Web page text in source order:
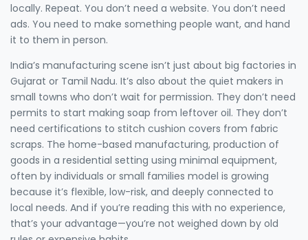
locally. Repeat. You don’t need a website. You don’t need
ads. You need to make something people want, and hand
it to them in person.
India’s manufacturing scene isn’t just about big factories in
Gujarat or Tamil Nadu. It’s also about the quiet makers in
small towns who don’t wait for permission. They don’t need
permits to start making soap from leftover oil. They don’t
need certifications to stitch cushion covers from fabric
scraps. The home-based manufacturing, production of
goods in a residential setting using minimal equipment,
often by individuals or small families model is growing
because it’s flexible, low-risk, and deeply connected to
local needs. And if you’re reading this with no experience,
that’s your advantage—you’re not weighed down by old